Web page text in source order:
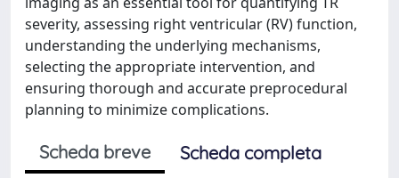
severity, assessing right ventricular (RV) function,
understanding the underlying mechanisms,
selecting the appropriate intervention, and
ensuring thorough and accurate preprocedural
planning to minimize complications.
Scheda breve
Scheda completa